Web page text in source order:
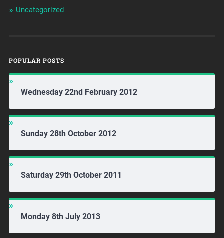
Uncategorized
POPULAR POSTS
Wednesday 22nd February 2012
Sunday 28th October 2012
Saturday 29th October 2011
Monday 8th July 2013